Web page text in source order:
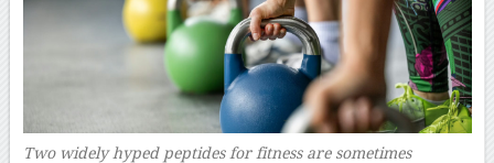
Two widely hyped peptides for fitness are sometimes